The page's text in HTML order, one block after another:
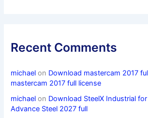
Recent Comments
michael on Download mastercam 2017
mastercam 2017 full license
michael on Download SteelX Industrial
Advance Steel 2027 full